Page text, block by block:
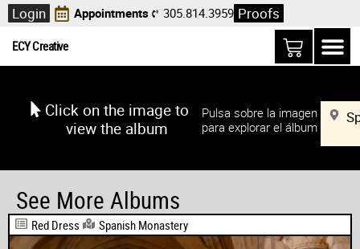
Login Appointments 305.814.3959 Proofs
ECY Creative
Click on the image to
view the album
Pulsa sobre la imagen
para explorar el álbum
See More Albums
Red Dress Spanish Monastery